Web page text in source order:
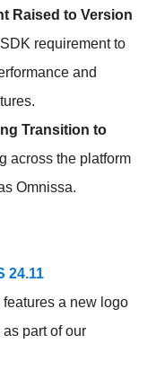
Raised to Version
requirement to
and
Transition to
across the platform
Omnissa.
24.11
features a new logo
part of our